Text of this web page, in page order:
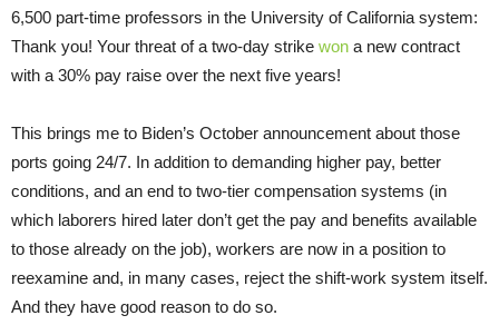
6,500 part-time professors in the University of California system:
Thank you! Your threat of a two-day strike won a new contract
with a 30% pay raise over the next five years!
This brings me to Biden’s October announcement about those
ports going 24/7. In addition to demanding higher pay, better
conditions, and an end to two-tier compensation systems (in
which laborers hired later don’t get the pay and benefits available
to those already on the job), workers are now in a position to
reexamine and, in many cases, reject the shift-work system itself.
And they have good reason to do so.